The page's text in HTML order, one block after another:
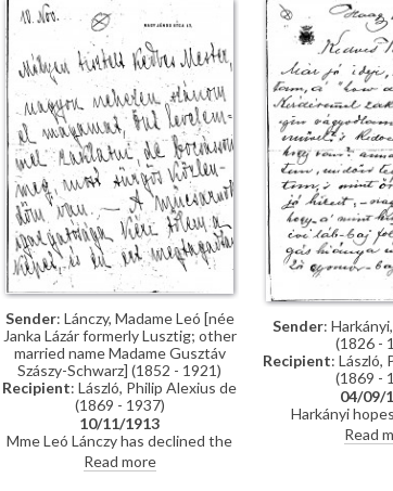
Doctor Edwin Charles Clark) and
who is anxious to meet de László
regarding the commission of a
presentation portrait for the
university (presumed to [13603])
Budapest who
Sender: Lánczy, Madame Leó [née
Janka Lázár formerly Lusztig; other
married name Madame Gusztáv
Szászy-Schwarz] (1852 - 1921)
Recipient: László, Philip Alexius de
(1869 - 1937)
10/11/1913
Mme Leó Lánczy has declined the
Műcsarnok's request to lend her
portrait [9966] to their exhibition.
Read more
Sender:
(1826 -
Recipient: László,
(1869 -
04/09/
Harkányi
stomach
Travel plans and
Read